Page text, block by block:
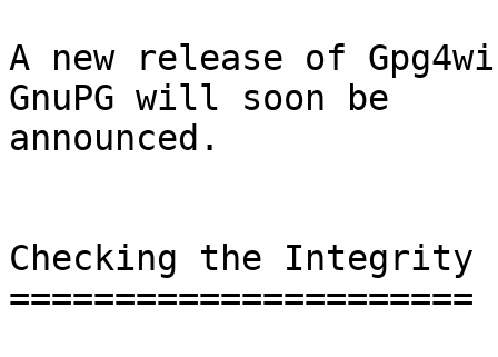
A new release of
GnuPG will soon be
announced.
Checking the Integrity
======================